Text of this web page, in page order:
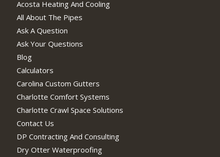
Acosta Heating And Cooling
All About The Pipes
Ask A Question
Ask Your Questions
Blog
Calculators
Carolina Custom Gutters
Charlotte Comfort Systems
Charlotte Crawl Space Solutions
Contact Us
DP Contracting And Consulting
Dry Otter Waterproofing